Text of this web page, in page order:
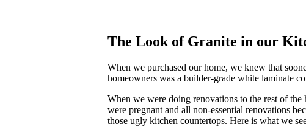
The Look of Granite in our
When we purchased our home, we knew that
homeowners was a builder-grade white laminate
When we were doing renovations to the rest of
were pregnant and all non-essential renovations
those ugly kitchen countertops. Here is what we